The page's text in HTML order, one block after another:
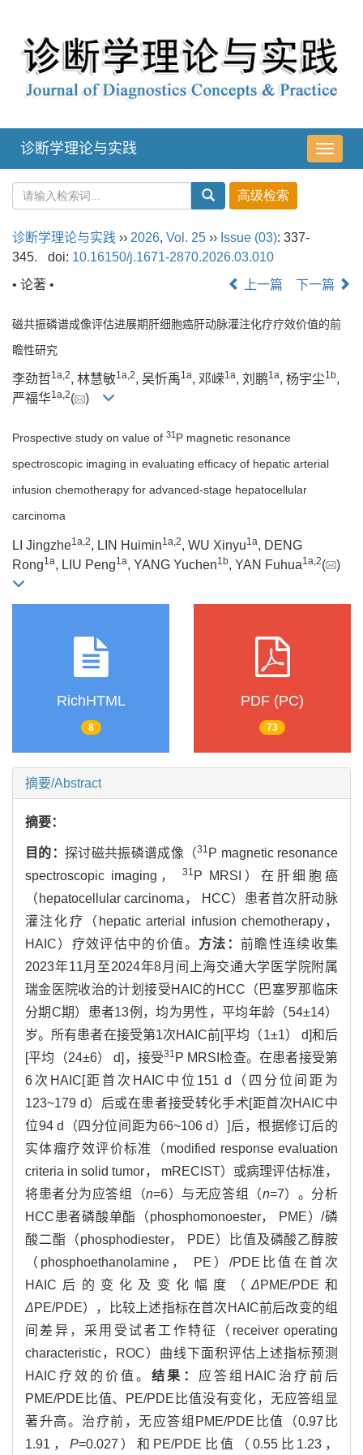
导
航
诊断学理论与实践
诊断学理论与实践 ›› 2026, Vol. 25 ›› Issue (03): 337-
345.
doi: 10.16150/j.1671-2870.2026.03.010
• 论著 •
上一篇 下一篇
磁共振磷谱成像评估进展期肝细胞癌肝动脉灌注化疗疗效价值的前
瞻性研究
李劲哲1a,2, 林慧敏1a,2, 吴忻禹1a, 邓嵘1a, 刘鹏1a, 杨宇尘1b,
严福华1a,2( )
Prospective study on value of 31 P magnetic resonance
spectroscopic imaging in evaluating efficacy of hepatic arterial
infusion chemotherapy for advanced-stage hepatocellular
carcinoma
LI Jingzhe1a 2, LIN Huimin1a 2, WU Xinyu1a, DENG
Rong1a, LIU Peng1a, YANG Yuchen1b, YAN Fuhua1a 2( )
RichHTML
8
PDF (PC)
73
摘要/Abstract
摘要：
目的： 探讨磁共振磷谱成像（31 P magnetic resonance
spectroscopic imaging，31 P MRSI）在肝细胞癌
（hepatocellular carcinoma， HCC）患者首次肝动脉
灌注化疗（hepatic arterial infusion chemotherapy，
HAIC）疗效评估中的价值。 方法： 前瞻性连续收集
2023年11月至2024年8月间上海交通大学医学院附属
瑞金医院收治的计划接受HAIC的HCC（巴塞罗那临床
分期C期）患者13例，均为男性，平均年龄（54±14）
岁。所有患者在接受第1次HAIC前[平均（1±1） d]和后
[平均（24±6） d]，接受31 P MRSI检查。在患者接受第
6次HAIC[距首次HAIC中位151 d（四分位间距为
123~179 d）后或在患者接受转化手术[距首次HAIC中
位94 d（四分位间距为66~106 d）]后，根据修订后的
实体瘤疗效评价标准（modified response evaluation
criteria in solid tumor， mRECIST）或病理评估标准，
将患者分为应答组（n=6）与无应答组（n=7）。分析
HCC患者磷酸单酯（phosphomonoester， PME）/磷
酸二酯（phosphodiester， PDE）比值及磷酸乙醇胺
（phosphoethanolamine， PE）/PDE比值在首次
HAIC后的变化及变化幅度（ΔPME/PDE和
ΔPE/PDE），比较上述指标在首次HAIC前后改变的组
间差异，采用受试者工作特征（receiver operating
characteristic，ROC）曲线下面积评估上述指标预测
HAIC疗效的价值。结果： 应答组HAIC治疗前后
PME/PDE比值、PE/PDE比值没有变化，无应答组显
著升高。治疗前，无应答组PME/PDE比值（0.97比
1.91， P=0.027）和PE/PDE比值（0.55比1.23，